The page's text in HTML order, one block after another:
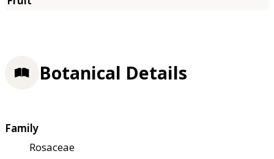
Botanical Details
Family
Rosaceae